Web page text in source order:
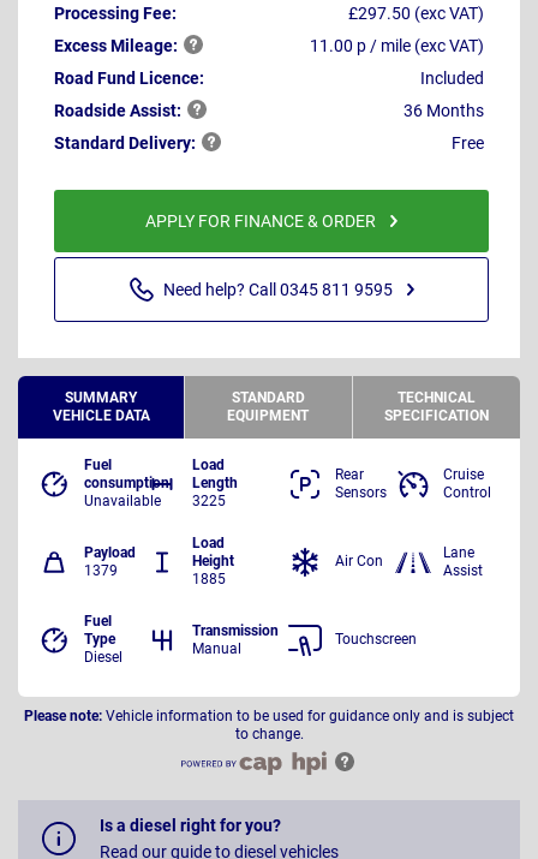
Processing Fee:
£297.50 (exc VAT)
ExcessMileage:
11.00 p / mile (exc VAT)
Road Fund Licence:
Included
RoadsideAssist:
36 Months
StandardDelivery: Free
APPLY FOR FINANCE & ORDER
Need help? Call 0345 811 9595
SUMMARY
VEHICLE DATA
STANDARD
EQUIPMENT
TECHNICAL
SPECIFICATION
Fuel
consumption
Unavailable
Load
Length
3225
Payload
1379
Load
Height
1885
Fuel
Type
Diesel
Transmission
Manual
Rear
Sensors
Cruise
Control
Air Con
Lane
Assist
Touchscreen
Please note: Vehicle information to be used for guidance only and is subject
to change.
Is a diesel right for you?
Read our guide to diesel vehicles